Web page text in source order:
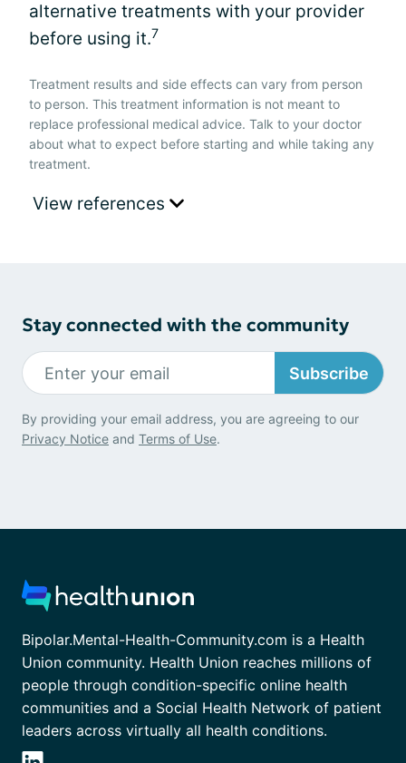
alternative treatments with your provider
before using it.7
Treatment results and side effects can vary from person
to person. This treatment information is not meant to
replace professional medical advice. Talk to your doctor
about what to expect before starting and while taking any
treatment.
View references
Stay connected with the community
Subscribe
By providing your email address, you are agreeing to our
Privacy Notice and Terms of Use.
Bipolar.Mental-Health-Community.com is a Health
Union community. Health Union reaches millions of
people through condition-specific online health
communities and a Social Health Network of patient
leaders across virtually all health conditions.